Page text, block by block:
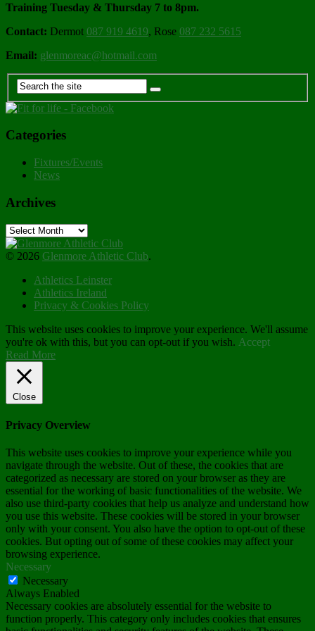
Training Tuesday & Thursday 7 to 8pm.
Contact: Dermot 087 919 4619, Rose 087 232 5615
Email: glenmoreac@hotmail.com
Categories
Fixtures/Events
News
Archives
Archives
© 2026 Glenmore Athletic Club.
Athletics Leinster
Athletics Ireland
Privacy & Cookies Policy
This website uses cookies to improve your experience. We'll assume
you're ok with this, but you can opt-out if you wish. Accept
Read More
Close
Privacy Overview
This website uses cookies to improve your experience while you
navigate through the website. Out of these, the cookies that are
categorized as necessary are stored on your browser as they are
essential for the working of basic functionalities of the website. We
also use third-party cookies that help us analyze and understand how
you use this website. These cookies will be stored in your browser
only with your consent. You also have the option to opt-out of these
cookies. But opting out of some of these cookies may affect your
browsing experience.
Necessary
Necessary
Always Enabled
Necessary cookies are absolutely essential for the website to
function properly. This category only includes cookies that ensures